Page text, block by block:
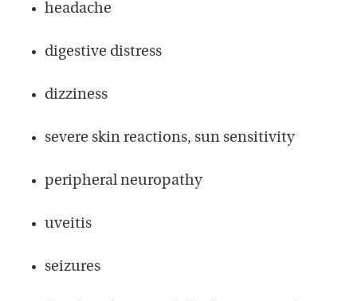
headache
digestive distress
dizziness
severe skin reactions, sun sensitivity
peripheral neuropathy
uveitis
seizures